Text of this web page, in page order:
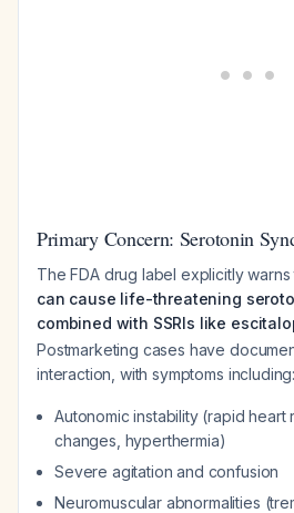
Primary Concern: Serotonin
The FDA drug label explicitly warns
can cause life-threatening
combined with SSRIs like
Postmarketing cases have
interaction, with symptoms including:
Autonomic instability (rapid
changes, hyperthermia)
Severe agitation and confusion
Neuromuscular abnormalities